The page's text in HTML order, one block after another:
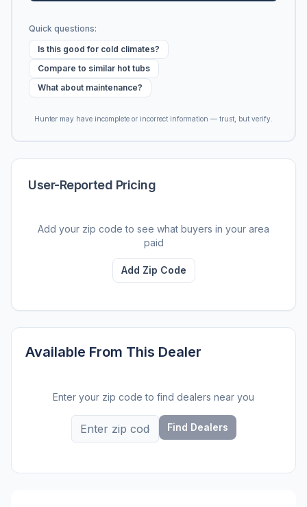
Quick questions:
Is this good for cold climates?
Compare to similar hot tubs
What about maintenance?
Hunter may have incomplete or incorrect information — trust, but verify.
User-Reported Pricing
Add your zip code to see what buyers in your area
paid
Add Zip Code
Available From This Dealer
Enter your zip code to find dealers near you
Find Dealers